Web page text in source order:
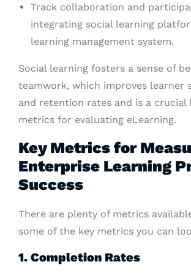
Track collaboration and
integrating social learning
learning management system.
Social learning fosters a sense of
teamwork, which improves learner
and retention rates and is a crucial
metrics for evaluating eLearning.
Key Metrics for
Enterprise Learning
Success
There are plenty of metrics
some of the key metrics you can
1. Completion Rates